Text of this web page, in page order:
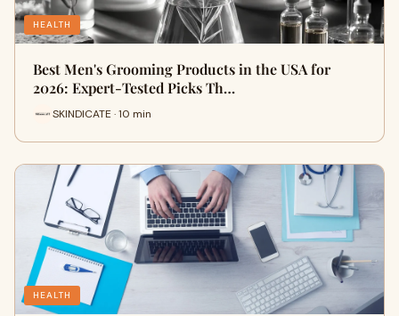
HEALTH
Best Men's Grooming Products in the USA for
2026: Expert-Tested Picks Th…
SKINDICATE · 10 min
HEALTH